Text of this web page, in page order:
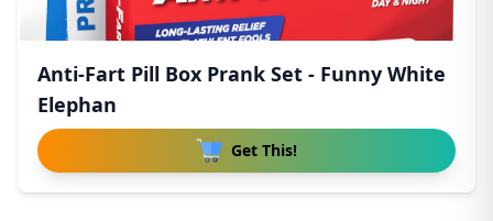
Anti-Fart Pill Box Prank Set - Funny White
Elephan
Get This!